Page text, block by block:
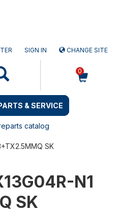
SIGN IN CHANGE SITE
0
& SERVICE
catalog
SK
N1
SK